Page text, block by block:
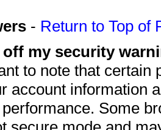
- Return to Top of
my security
to note that
account information
Some